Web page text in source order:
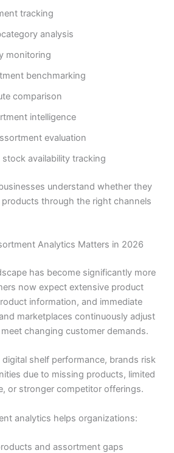
tracking
analysis
monitoring
benchmarking
comparison
intelligence
evaluation
availability tracking
understand whether they
through the right channels
Analytics Matters in 2026
has become significantly more
now expect extensive product
information, and immediate
marketplaces continuously adjust
changing customer demands.
shelf performance, brands risk
due to missing products, limited
or stronger competitor offerings.
analytics helps organizations:
and assortment gaps